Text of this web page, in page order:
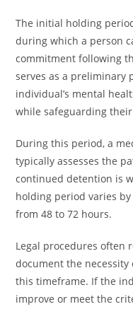
The initial holding
during which a person
commitment following
serves as a preliminary
individual’s mental
while safeguarding
During this period, a
typically assesses the
continued detention is
holding period varies
from 48 to 72 hours.
Legal procedures often
document the
this timeframe. If the
improve or meet the